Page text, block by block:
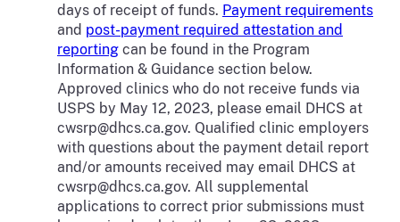
days of receipt of funds. Payment requirements
and post-payment required attestation and
reporting can be found in the Program
Information & Guidance section below.
Approved clinics who do not receive funds via
USPS by May 12, 2023, please email DHCS at
cwsrp@dhcs.ca.gov. Qualified clinic employers
with questions about the payment detail report
and/or amounts received may email DHCS at
cwsrp@dhcs.ca.gov. All supplemental
applications to correct prior submissions must